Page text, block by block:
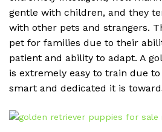
gentle with children, and they
with other pets and strangers.
pet for families due to their
patient and ability to adapt. A
is extremely easy to train due
smart and dedicated it is